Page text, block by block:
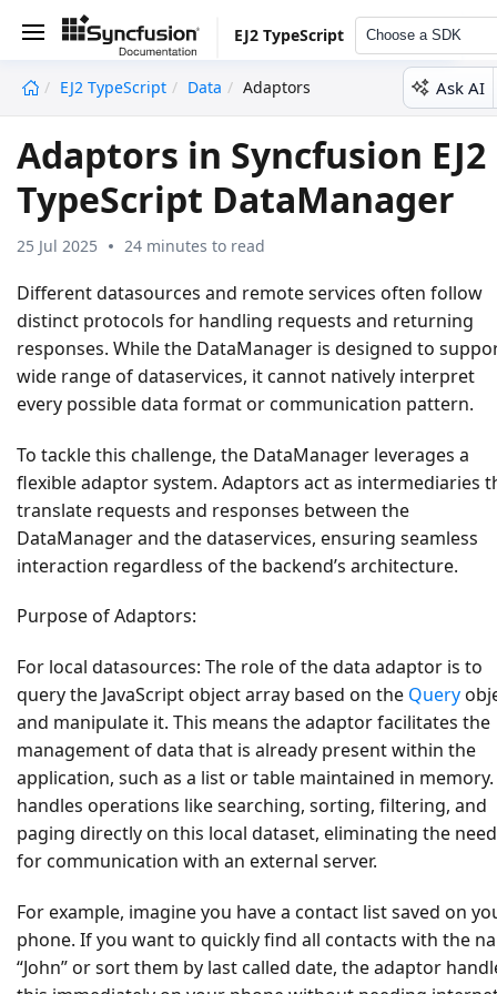
EJ2 TypeScript Choose a SDK
EJ2 TypeScript Data Adaptors Ask AI
Adaptors in Syncfusion EJ2
TypeScript DataManager
25 Jul 2025 24 minutes to read
Different datasources and remote services often follow
distinct protocols for handling requests and returning
responses. While the DataManager is designed to
wide range of dataservices, it cannot natively interpret
every possible data format or communication pattern.
To tackle this challenge, the DataManager leverages a
flexible adaptor system. Adaptors act as intermediaries
translate requests and responses between the
DataManager and the dataservices, ensuring seamless
interaction regardless of the backend’s architecture.
Purpose of Adaptors:
For local datasources: The role of the data adaptor is to
query the JavaScript object array based on the Query
and manipulate it. This means the adaptor facilitates the
management of data that is already present within the
application, such as a list or table maintained in
handles operations like searching, sorting, filtering, and
paging directly on this local dataset, eliminating the need
for communication with an external server.
For example, imagine you have a contact list saved on
phone. If you want to quickly find all contacts with the
“John” or sort them by last called date, the adaptor
undefined